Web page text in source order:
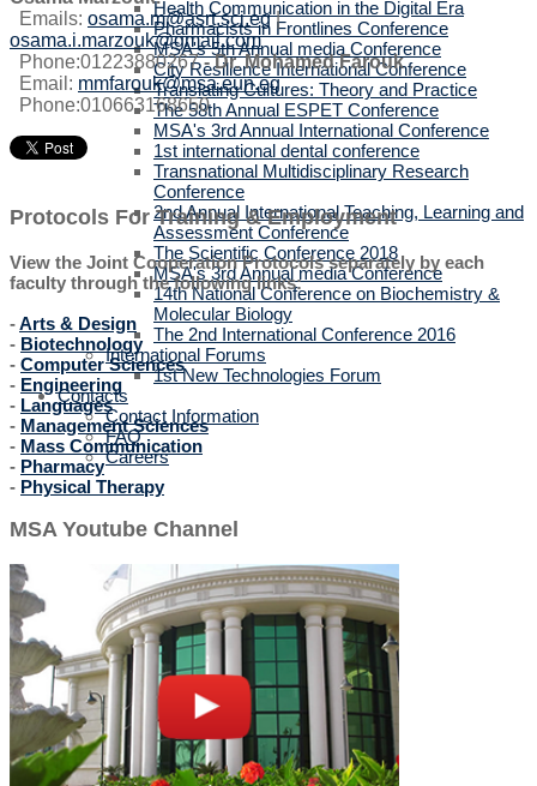
Health Communication in the Digital Era
Pharmacists in Frontlines Conference
MSA's 5th Annual media Conference
City Resilience International Conference
Translating Cultures: Theory and Practice
The 58th Annual ESPET Conference
MSA's 3rd Annual International Conference
1st international dental conference
Transnational Multidisciplinary Research
Conference
2nd Annual International Teaching, Learning and
Assessment Conference
The Scientific Conference 2018
MSA's 3rd Annual media Conference
14th National Conference on Biochemistry &
Molecular Biology
The 2nd International Conference 2016
International Forums
1st New Technologies Forum
Contacts
Contact Information
FAQ
Careers
Emails: osama.m@asrt.sci.eg|
osama.i.marzouk@gmail.com
Phone:01223880267- Dr. Mohamed Farouk.
Email: mmfarouk@msa.eun.eg
Phone:010663168650
Protocols For Training & Employment
View the Joint Cooperation Protocols separately by each
faculty through the following links:
-Arts & Design
- Biotechnology
- Computer Sciences
- Engineering
- Languages
- Management Sciences
- Mass Communication
- Pharmacy
- Physical Therapy
MSA Youtube Channel